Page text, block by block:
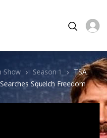
Show Season 1
TSA
Squelch Freedom